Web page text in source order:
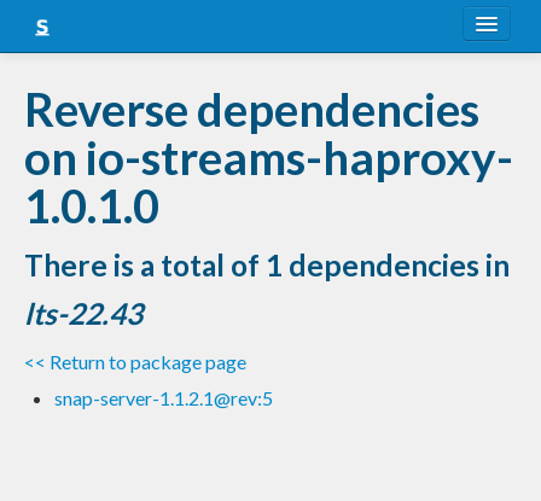
Snapshots
LTS
Nightly
FAQ
Blog
Reverse dependencies
on io-streams-haproxy-
1.0.1.0
There is a total of 1 dependencies in
lts-22.43
<< Return to package page
snap-server-1.1.2.1@rev:5